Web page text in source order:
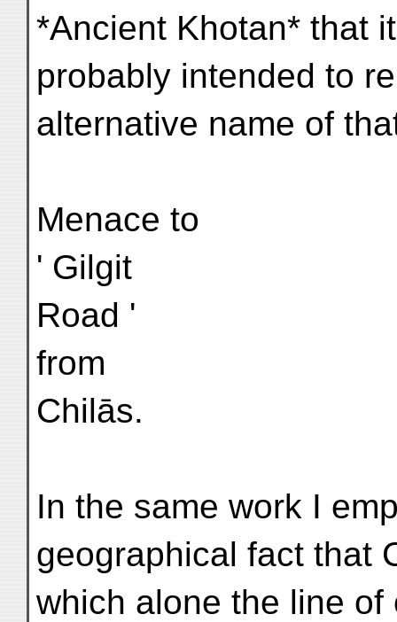
*Ancient Khotan* that
probably intended to
alternative name of
Menace to
' Gilgit
Road '
from
Chilās.
In the same work I
geographical fact that
which alone the line